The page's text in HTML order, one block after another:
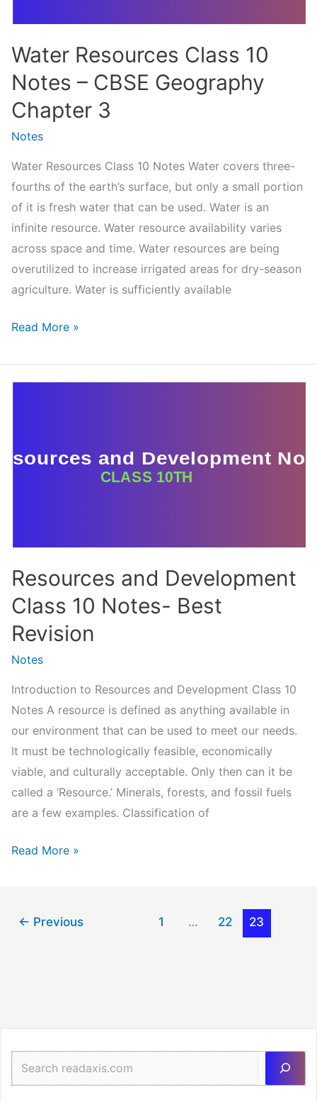
Water Resources Class 10
Notes – CBSE Geography
Chapter 3
Notes
Water Resources Class 10 Notes Water covers three-
fourths of the earth’s surface, but only a small portion
of it is fresh water that can be used. Water is an
infinite resource. Water resource availability varies
across space and time. Water resources are being
overutilized to increase irrigated areas for dry-season
agriculture. Water is sufficiently available
Water
Class
Read More »
Resources and Development
Class 10 Notes- Best
Revision
Notes
Introduction to Resources and Development Class 10
Notes A resource is defined as anything available in
our environment that can be used to meet our needs.
It must be technologically feasible, economically
viable, and culturally acceptable. Only then can it be
called a ‘Resource.’ Minerals, forests, and fossil fuels
are a few examples. Classification of
Resources
Read More »
← Previous 1 … 22 23